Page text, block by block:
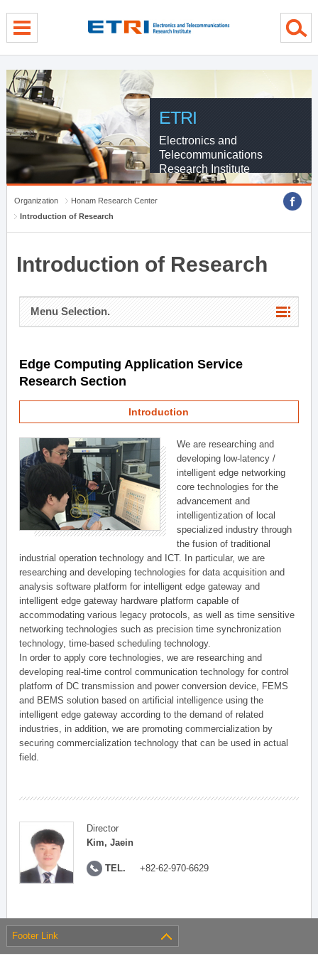
ETRI
Electronics and
Telecommunications
Research Institute
Organization
Honam Research Center
Introduction of Research
Introduction of Research
Menu Selection.
Edge Computing Application Service
Research Section
Introduction
We are researching and
developing low-latency /
intelligent edge networking
core technologies for the
advancement and
intelligentization of local
specialized industry through
the fusion of traditional
industrial operation technology and ICT. In particular, we are
researching and developing technologies for data acquisition and
analysis software platform for intelligent edge gateway and
intelligent edge gateway hardware platform capable of
accommodating various legacy protocols, as well as time sensitive
networking technologies such as precision time synchronization
technology, time-based scheduling technology.
In order to apply core technologies, we are researching and
developing real-time control communication technology for control
platform of DC transmission and power conversion device, FEMS
and BEMS solution based on artificial intelligence using the
intelligent edge gateway according to the demand of related
industries, in addition, we are promoting commercialization by
securing commercialization technology that can be used in actual
field.
Director
Kim, Jaein
TEL. +82-62-970-6629
Footer Link